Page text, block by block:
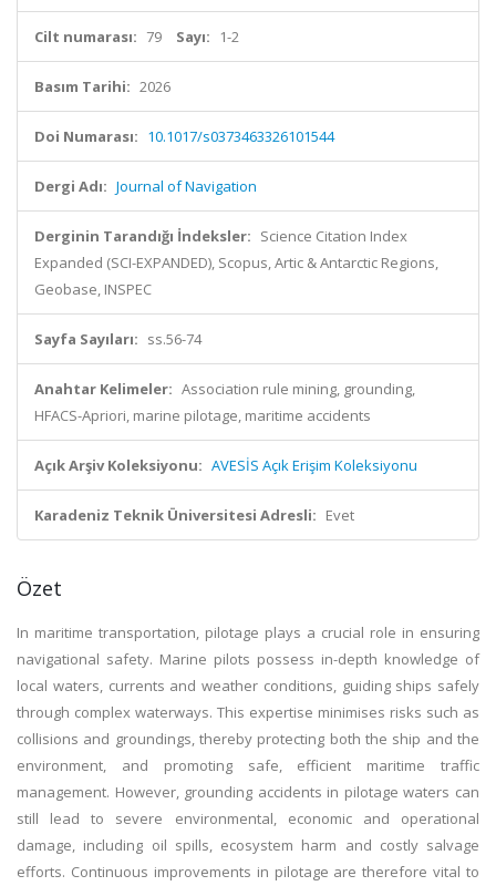
Cilt numarası: 79 Sayı: 1-2
Basım Tarihi: 2026
Doi Numarası: 10.1017/s0373463326101544
Dergi Adı: Journal of Navigation
Derginin Tarandığı İndeksler: Science Citation Index
Expanded (SCI-EXPANDED), Scopus, Artic & Antarctic Regions,
Geobase, INSPEC
Sayfa Sayıları: ss.56-74
Anahtar Kelimeler: Association rule mining, grounding,
HFACS-Apriori, marine pilotage, maritime accidents
Açık Arşiv Koleksiyonu: AVESİS Açık Erişim Koleksiyonu
Karadeniz Teknik Üniversitesi Adresli: Evet
Özet
In maritime transportation, pilotage plays a crucial role in ensuring
navigational safety. Marine pilots possess in-depth knowledge of
local waters, currents and weather conditions, guiding ships safely
through complex waterways. This expertise minimises risks such as
collisions and groundings, thereby protecting both the ship and the
environment, and promoting safe, efficient maritime traffic
management. However, grounding accidents in pilotage waters can
still lead to severe environmental, economic and operational
damage, including oil spills, ecosystem harm and costly salvage
efforts. Continuous improvements in pilotage are therefore vital to